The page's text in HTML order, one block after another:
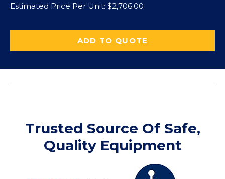
Estimated Price Per Unit: $2,706.00
ADD TO QUOTE
Trusted Source Of Safe,
Quality Equipment